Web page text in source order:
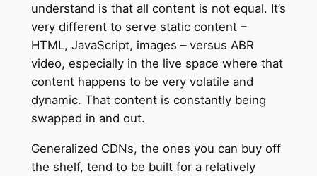
understand is that all content is not equal. It’s
very different to serve static content –
HTML, JavaScript, images – versus ABR
video, especially in the live space where that
content happens to be very volatile and
dynamic. That content is constantly being
swapped in and out.
Generalized CDNs, the ones you can buy off
the shelf, tend to be built for a relatively